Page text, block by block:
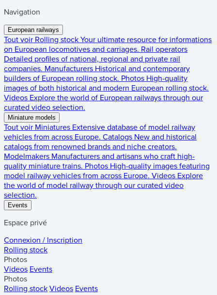
Navigation
European railways
Tout voir Rolling stock Your ultimate resource for informations
on European locomotives and carriages. Rail operators
Detailed profiles of national, regional and private rail
companies. Manufacturers Historical and contemporary
builders of European rolling stock. Photos High-quality
images of both historical and modern European rolling stock.
Videos Explore the world of European railways through our
curated video selection.
Miniature models
Tout voir Miniatures Extensive database of model railway
vehicles from across Europe. Catalogs New and historical
catalogs from renowned brands and niche creators.
Modelmakers Manufacturers and artisans who craft high-
quality miniature trains. Photos High-quality images featuring
model railway vehicles from across Europe. Videos Explore
the world of model railway through our curated video
selection.
Events
Espace privé
Connexion / Inscription
Rolling stock
Photos
Videos Events
Photos
Rolling stock Videos Events